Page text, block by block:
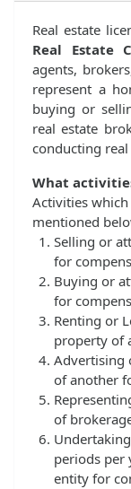
Real estate
Real Estate
agents,
represent a
buying or
real estate
conducting
What
Activities
mentioned
Selling or
for
Buying or
for
Renting or
property of
Advertising
of another
of
periods per
entity for